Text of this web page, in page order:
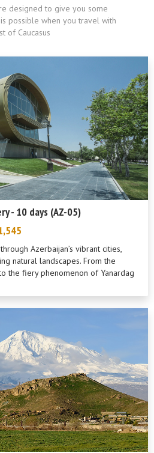
designed to give you some
possible when you travel with
of Caucasus
- 10 days (AZ-05)
Azerbaijan’s vibrant cities,
natural landscapes. From the
the fiery phenomenon of Yanardag